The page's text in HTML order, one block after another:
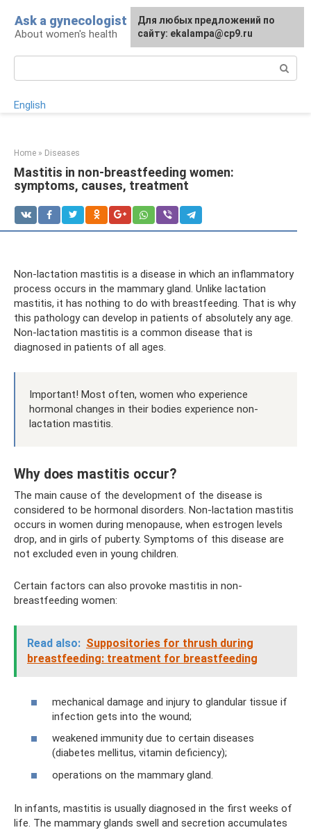
content
Ask a gynecologist
About women's health
English
Home » Diseases
Mastitis in non-breastfeeding women:
symptoms, causes, treatment
Non-lactation mastitis is a disease in which an inflammatory
process occurs in the mammary gland. Unlike lactation
mastitis, it has nothing to do with breastfeeding. That is why
this pathology can develop in patients of absolutely any age.
Non-lactation mastitis is a common disease that is
diagnosed in patients of all ages.
Important! Most often, women who experience
hormonal changes in their bodies experience non-
lactation mastitis.
Why does mastitis occur?
The main cause of the development of the disease is
considered to be hormonal disorders. Non-lactation mastitis
occurs in women during menopause, when estrogen levels
drop, and in girls of puberty. Symptoms of this disease are
not excluded even in young children.
Certain factors can also provoke mastitis in non-
breastfeeding women:
Read also: Suppositories for thrush during
breastfeeding: treatment for breastfeeding
mechanical damage and injury to glandular tissue if
infection gets into the wound;
weakened immunity due to certain diseases
(diabetes mellitus, vitamin deficiency);
operations on the mammary gland.
In infants, mastitis is usually diagnosed in the first weeks of
life. The mammary glands swell and secretion accumulates
For any suggestions regarding
the site:[email protected]
Для любых предложений по
сайту: ekalampa@cp9.ru